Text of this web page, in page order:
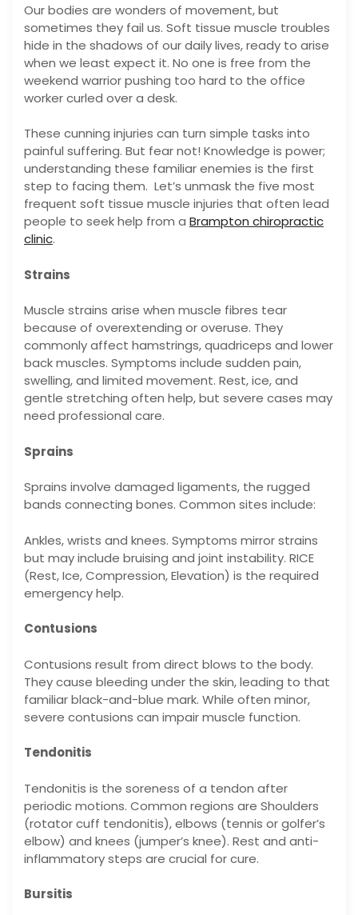
Our bodies are wonders of movement, but
sometimes they fail us. Soft tissue muscle troubles
hide in the shadows of our daily lives, ready to arise
when we least expect it. No one is free from the
weekend warrior pushing too hard to the office
worker curled over a desk.
These cunning injuries can turn simple tasks into
painful suffering. But fear not! Knowledge is power;
understanding these familiar enemies is the first
step to facing them. Let’s unmask the five most
frequent soft tissue muscle injuries that often lead
people to seek help from a Brampton chiropractic
clinic.
Strains
Muscle strains arise when muscle fibres tear
because of overextending or overuse. They
commonly affect hamstrings, quadriceps and lower
back muscles. Symptoms include sudden pain,
swelling, and limited movement. Rest, ice, and
gentle stretching often help, but severe cases may
need professional care.
Sprains
Sprains involve damaged ligaments, the rugged
bands connecting bones. Common sites include:
Ankles, wrists and knees. Symptoms mirror strains
but may include bruising and joint instability. RICE
(Rest, Ice, Compression, Elevation) is the required
emergency help.
Contusions
Contusions result from direct blows to the body.
They cause bleeding under the skin, leading to that
familiar black-and-blue mark. While often minor,
severe contusions can impair muscle function.
Tendonitis
Tendonitis is the soreness of a tendon after
periodic motions. Common regions are Shoulders
(rotator cuff tendonitis), elbows (tennis or golfer’s
elbow) and knees (jumper’s knee). Rest and anti-
inflammatory steps are crucial for cure.
Bursitis